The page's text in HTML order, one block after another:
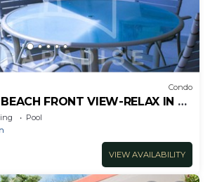
Condo
FRONT VIEW-RELAX IN A
WE OFFER DISCOUNTS.
Pool
VIEW AVAILABILITY